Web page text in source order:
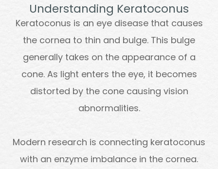
Understanding Keratoconus
Keratoconus is an eye disease that causes
the cornea to thin and bulge. This bulge
generally takes on the appearance of a
cone. As light enters the eye, it becomes
distorted by the cone causing vision
abnormalities.
Modern research is connecting keratoconus
with an enzyme imbalance in the cornea.